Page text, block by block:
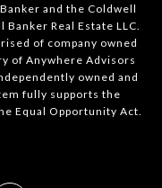
and the Coldwell
Real Estate LLC.
of company owned
of Anywhere Advisors
owned and
fully supports the
Equal Opportunity Act.